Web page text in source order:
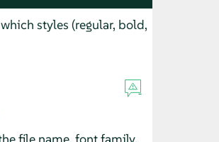
styles (regular, bold,
file name, font family,